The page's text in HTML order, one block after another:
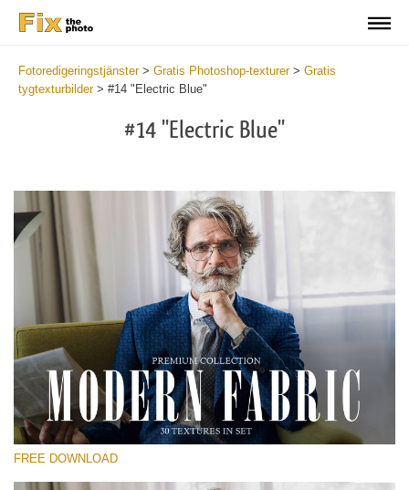
Fotoredigeringstjänster> Gratis Photoshop-texturer> Gratis
tygtexturbilder> #14 "Electric Blue"
#14 "Electric Blue"
Please select
FREE DOWNLOAD